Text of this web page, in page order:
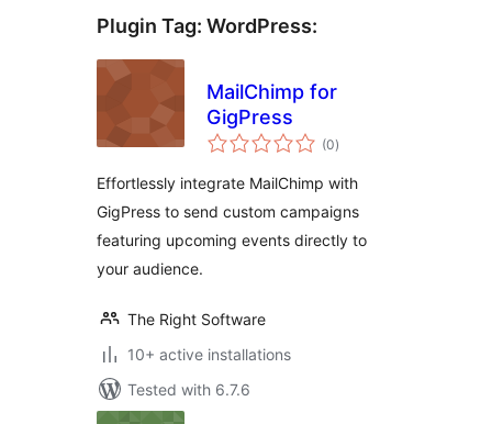
Plugin Tag: WordPress:
MailChimp for
GigPress
(0total
ratings
)
Effortlessly integrate MailChimp with
GigPress to send custom campaigns
featuring upcoming events directly to
your audience.
The Right Software
10+ active installations
Tested with 6.7.6